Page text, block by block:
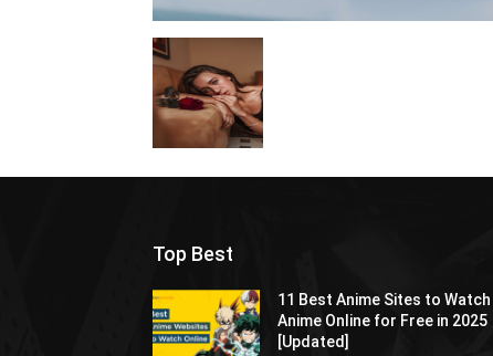
Top Best
11 Best Anime Sites to Watch
Anime Online for Free in 2025
[Updated]